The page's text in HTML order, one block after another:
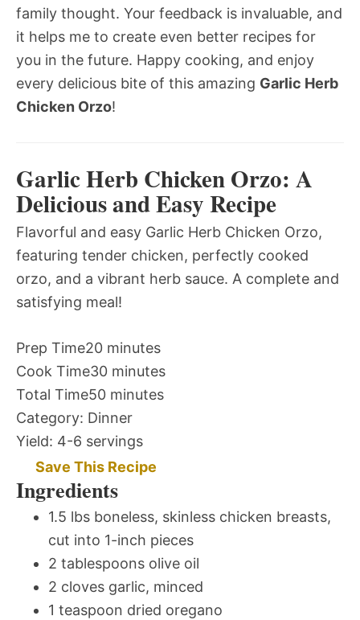
family thought. Your feedback is invaluable, and
it helps me to create even better recipes for
you in the future. Happy cooking, and enjoy
every delicious bite of this amazing Garlic Herb
Chicken Orzo!
Garlic Herb Chicken Orzo: A
Delicious and Easy Recipe
Flavorful and easy Garlic Herb Chicken Orzo,
featuring tender chicken, perfectly cooked
orzo, and a vibrant herb sauce. A complete and
satisfying meal!
Prep Time20 minutes
Cook Time30 minutes
Total Time50 minutes
Category: Dinner
Yield: 4-6 servings
Save This Recipe
Ingredients
1.5 lbs boneless, skinless chicken breasts,
cut into 1-inch pieces
2 tablespoons olive oil
2 cloves garlic, minced
1 teaspoon dried oregano